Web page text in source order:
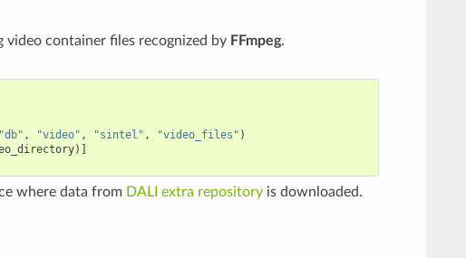
container files recognized by FFmpeg.
"db" , "video" , "sintel" , "video_files" )
)]
where data from DALI extra repositoryis downloaded.